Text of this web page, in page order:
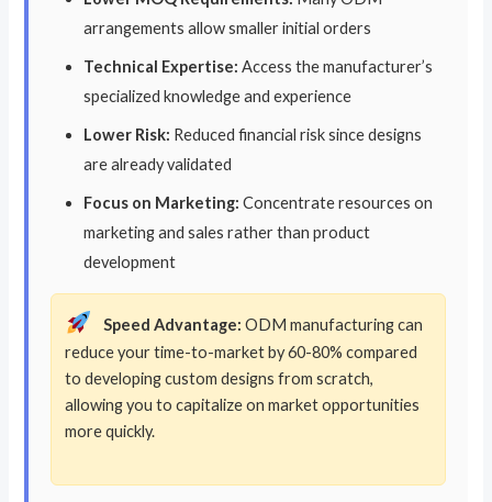
arrangements allow smaller initial orders
Technical Expertise: Access the manufacturer’s
specialized knowledge and experience
Lower Risk: Reduced financial risk since designs
are already validated
Focus on Marketing: Concentrate resources on
marketing and sales rather than product
development
Speed Advantage: ODM manufacturing can
reduce your time-to-market by 60-80% compared
to developing custom designs from scratch,
allowing you to capitalize on market opportunities
more quickly.